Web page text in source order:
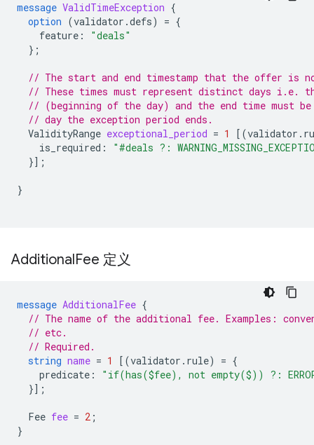
message ValidTimeException {
option (validator.defs) = {
feature :
"deals"
};
// The start and end timestamp that the offer is
// These times must represent distinct days i.e.
// (beginning of the day) and the end time must
// day the exception period ends.
ValidityRange exceptional_period = 1 [(
is_required :
"#deals ?:
}];
}
AdditionalFee 定义
message AdditionalFee {
// The name of the additional fee. Examples:
// etc.
// Required.
string name = 1 [(validator.rule) = {
predicate :
"if(has($fee), not empty($)) ?:
}];
Fee fee = 2 ;
}